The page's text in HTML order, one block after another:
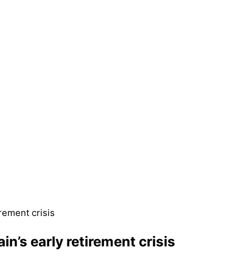
crisis
early retirement crisis